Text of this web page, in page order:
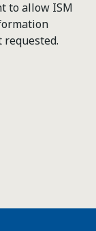
to allow ISM